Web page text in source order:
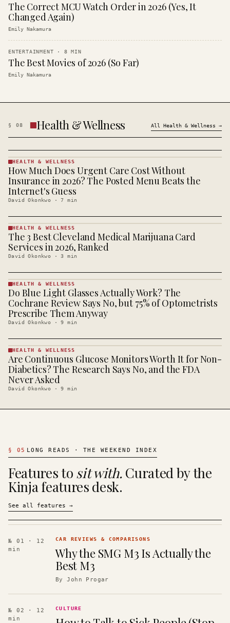
The Correct MCU Watch Order in 2026 (Yes, It
Changed Again)
Emily Nakamura
ENTERTAINMENT · 8 MIN
The Best Movies of 2026 (So Far)
Emily Nakamura
§ 08 Health & Wellness All Health & Wellness →
HEALTH &
· KINJA
HEALTH & WELLNESS
How Much Does Urgent Care Cost Without
Insurance in 2026? The Posted Menu Beats the
Internet's Guess
David Okonkwo ·7 min
HEALTH &
WELLNESS
· KINJA
HEALTH & WELLNESS
The 3 Best Cleveland Medical Marijuana Card
Services in 2026, Ranked
David Okonkwo ·3 min
HEALTH &
WELLNESS
· KINJA
HEALTH & WELLNESS
Do Blue Light Glasses Actually Work? The
Cochrane Review Says No, but 75% of Optometrists
Prescribe Them Anyway
David Okonkwo ·9 min
HEALTH &
WELLNESS
· KINJA
HEALTH & WELLNESS
Are Continuous Glucose Monitors Worth It for Non-
Diabetics? The Research Says No, and the FDA
Never Asked
David Okonkwo ·9 min
§ 05 LONG READS · THE WEEKEND INDEX
Features to sit with. Curated by the
Kinja features desk.
See all features →
№ 01
· 12
min
CAR REVIEWS & COMPARISONS
Why the SMG M3 Is Actually the
Best M3
ByJohn Progar
№ 02
· 12
min
CULTURE